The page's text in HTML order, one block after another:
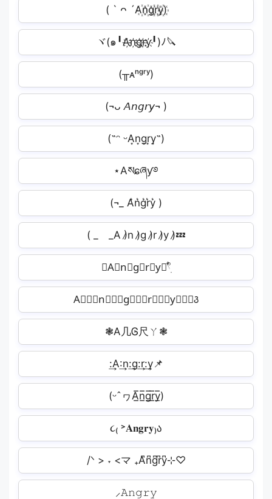
( ` ᴖ ´A꙰n꙰g꙰r꙰y꙰)
ヾ(๑╹A҉n҉g҉r҉y҉╹)ﾉ🔪
(╥ᴀⁿᵍʳʸ)
(¬ᴗ 𝘈𝘯𝘨𝘳𝘺¬ )
(˶ᵔ ᵕA͙n͙g͙r͙y͙˶)
⋆Aསɕཞƴ࿔
(¬_ A͛n͛g͛r͛y͛ )
( _ _A )̷n )̷g )̷r )̷y )̷💤
𝄞A⃘n⃘g⃘r⃘y⃘𓍢ִ໋
A⃒⃒⃒n⃒⃒⃒g⃒⃒⃒r⃒⃒⃒y⃒⃒⃒꣓
❃A几Ꮆ尺ㄚ❃
:͢A:͢n:͢g:͢r:͢y📌
(ᵕˆヮA̲̅n̲̅g̲̅r̲̅y̲̅)
૮₍ ˃𝐀𝐧𝐠𝐫𝐲₎ა
/ᐠ > ˕ <マ ₊A͆n͆g͆r͆y͆⊹♡
⸝𝙰𝚗𝚐𝚛𝚢